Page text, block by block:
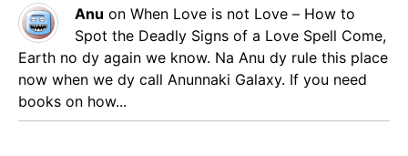
Anu on When Love is not Love – How to
Spot the Deadly Signs of a Love Spell Come,
Earth no dy again we know. Na Anu dy rule this place
now when we dy call Anunnaki Galaxy. If you need
books on how...